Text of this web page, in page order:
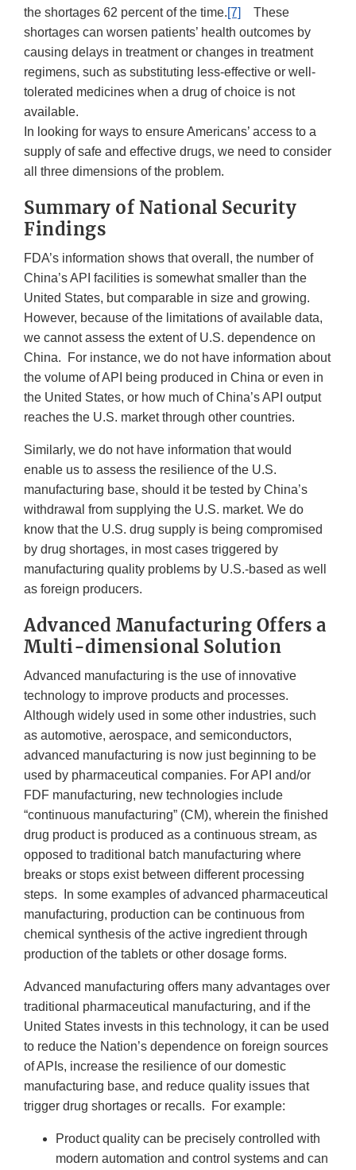
the shortages 62 percent of the time.[7]
These
shortages can worsen patients’ health outcomes by
causing delays in treatment or changes in treatment
regimens, such as substituting less-effective or well-
tolerated medicines when a drug of choice is not
available.
In looking for ways to ensure Americans’ access to a
supply of safe and effective drugs, we need to consider
all three dimensions of the problem.
Summary of National Security
Findings
FDA’s information shows that overall, the number of
China’s API facilities is somewhat smaller than the
United States, but comparable in size and growing.
However, because of the limitations of available data,
we cannot assess the extent of U.S. dependence on
China. For instance, we do not have information about
the volume of API being produced in China or even in
the United States, or how much of China’s API output
reaches the U.S. market through other countries.
Similarly, we do not have information that would
enable us to assess the resilience of the U.S.
manufacturing base, should it be tested by China’s
withdrawal from supplying the U.S. market. We do
know that the U.S. drug supply is being compromised
by drug shortages, in most cases triggered by
manufacturing quality problems by U.S.-based as well
as foreign producers.
Advanced Manufacturing Offers a
Multi-dimensional Solution
Advanced manufacturing is the use of innovative
technology to improve products and processes.
Although widely used in some other industries, such
as automotive, aerospace, and semiconductors,
advanced manufacturing is now just beginning to be
used by pharmaceutical companies. For API and/or
FDF manufacturing, new technologies include
“continuous manufacturing” (CM), wherein the finished
drug product is produced as a continuous stream, as
opposed to traditional batch manufacturing where
breaks or stops exist between different processing
steps. In some examples of advanced pharmaceutical
manufacturing, production can be continuous from
chemical synthesis of the active ingredient through
production of the tablets or other dosage forms.
Advanced manufacturing offers many advantages over
traditional pharmaceutical manufacturing, and if the
United States invests in this technology, it can be used
to reduce the Nation’s dependence on foreign sources
of APIs, increase the resilience of our domestic
manufacturing base, and reduce quality issues that
trigger drug shortages or recalls. For example:
Product quality can be precisely controlled with
modern automation and control systems and can